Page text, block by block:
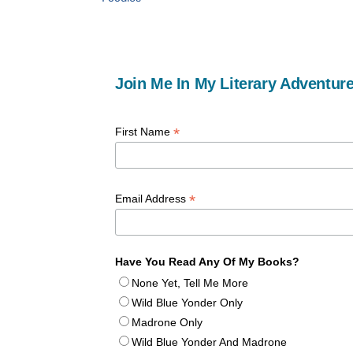
Join Me In My Literary
First Name *
Email Address *
Have You Read Any Of My Books?
None Yet, Tell Me More
Wild Blue Yonder Only
Madrone Only
Wild Blue Yonder And Madrone